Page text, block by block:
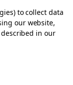
DGR NECK TUBE
to collect data
our website,
in our